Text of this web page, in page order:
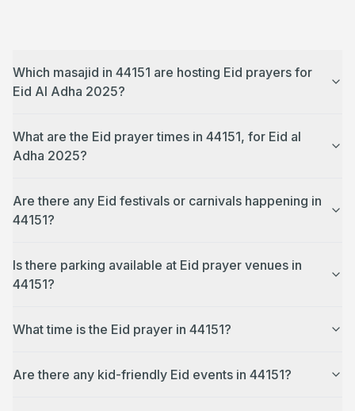
Which masajid in 44151 are hosting Eid prayers for
Eid Al Adha 2025?
What are the Eid prayer times in 44151, for Eid al
Adha 2025?
Are there any Eid festivals or carnivals happening in
44151?
Is there parking available at Eid prayer venues in
44151?
What time is the Eid prayer in 44151?
Are there any kid-friendly Eid events in 44151?